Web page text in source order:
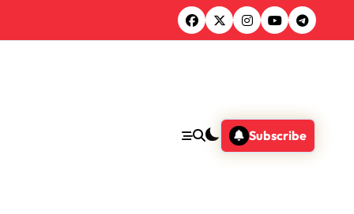
Subscribe